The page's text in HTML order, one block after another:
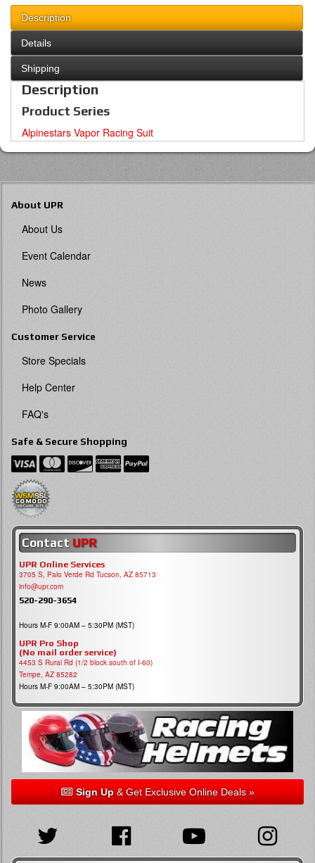
Description
Details
Shipping
Description
Product Series
Alpinestars Vapor Racing Suit
About UPR
About Us
Event Calendar
News
Photo Gallery
Customer Service
Store Specials
Help Center
FAQ's
Safe & Secure Shopping
Contact UPR
UPR Online Services
3705 S, Palo Verde Rd Tucson, AZ 85713
info@upr.com
520-290-3654
Hours M-F 9:00AM – 5:30PM (MST)
UPR Pro Shop
(No mail order service)
4453 S Rural Rd (1/2 block south of I-60)
Tempe, AZ 85282
Hours M-F 9:00AM – 5:30PM (MST)
Sign Up& Get Exclusive Online Deals »